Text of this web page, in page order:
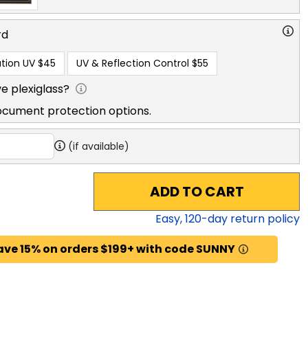
UV $45 UV & Reflection Control $55
plexiglass?
protection options.
(if available)
ADD TO CART
Easy,120-day return policy
15% on orders $199+ with code SUNNY